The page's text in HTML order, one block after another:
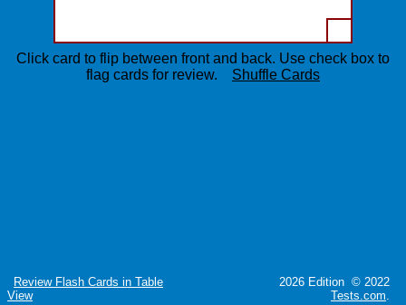
Click card to flip between front and back. Use check box to
flag cards for review. Shuffle Cards
Review Flash Cards in Table
View
2026 Edition © 2022
Tests.com.